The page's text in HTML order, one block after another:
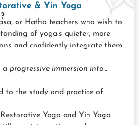
& Yin Yoga
or Hatha teachers who wish to
of yoga’s quieter, more
and confidently integrate them
a progressive immersion into…
to the study and practice of
Yoga and Yin Yoga